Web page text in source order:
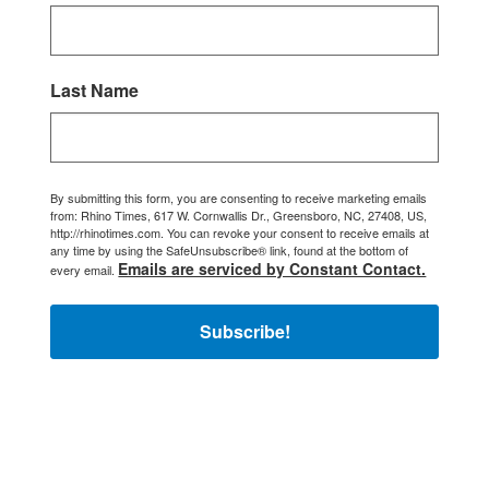
Last Name
By submitting this form, you are consenting to receive marketing emails
from: Rhino Times, 617 W. Cornwallis Dr., Greensboro, NC, 27408, US,
http://rhinotimes.com. You can revoke your consent to receive emails at
any time by using the SafeUnsubscribe® link, found at the bottom of
every email. Emails are serviced by Constant Contact.
Subscribe!